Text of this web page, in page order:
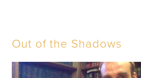
Out of the Shadows